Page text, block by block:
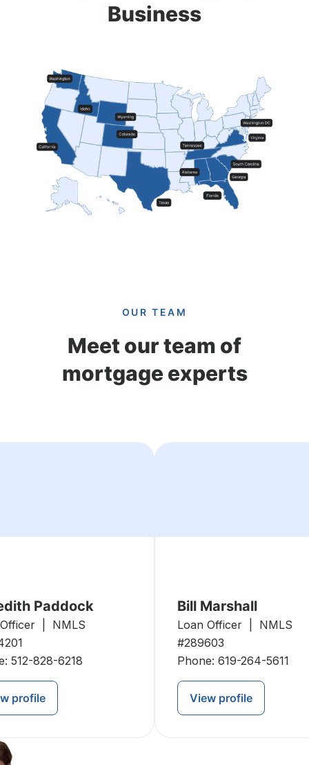
Business
OUR TEAM
Meet our team of
mortgage experts
Paddock
| NMLS
512-828-6218
profile
Bill Marshall
Loan Officer | NMLS
#289603
Phone: 619-264-5611
View profile